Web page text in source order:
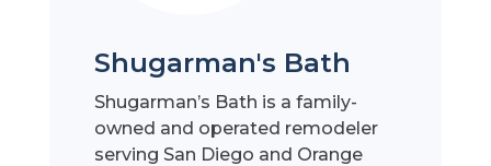
Shugarman's Bath
Shugarman’s Bath is a family-
owned and operated remodeler
serving San Diego and Orange